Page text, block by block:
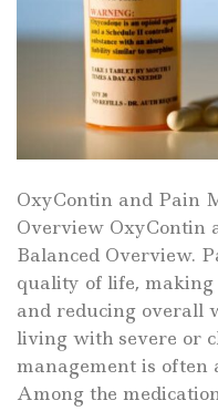
OxyContin and Pain
Overview OxyContin
Balanced Overview.
quality of life,
and reducing overall
living with severe or
management is
Among the